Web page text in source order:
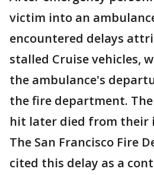
victim into an
encountered delays
stalled Cruise vehicles,
the ambulance's
the fire department.
hit later died from their
The San Francisco Fire
cited this delay as a